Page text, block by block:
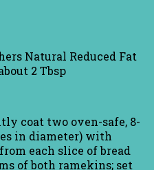
Natural Reduced Fat
2 Tbsp
coat two oven-safe, 8-
in diameter) with
each slice of bread
of both ramekins; set